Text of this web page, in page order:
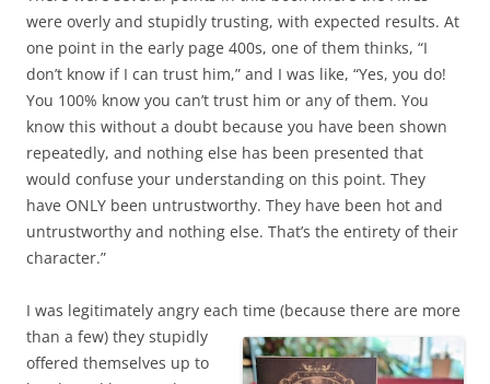
were overly and stupidly trusting, with expected results. At
one point in the early page 400s, one of them thinks, “I
don’t know if I can trust him,” and I was like, “Yes, you do!
You 100% know you can’t trust him or any of them. You
know this without a doubt because you have been shown
repeatedly, and nothing else has been presented that
would confuse your understanding on this point. They
have ONLY been untrustworthy. They have been hot and
untrustworthy and nothing else. That’s the entirety of their
character.”
I was legitimately angry each time (because there are more
than a few) they stupidly
offered themselves up to